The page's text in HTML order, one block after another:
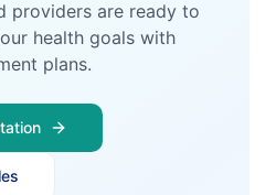
providers are ready to
health goals with
plans.